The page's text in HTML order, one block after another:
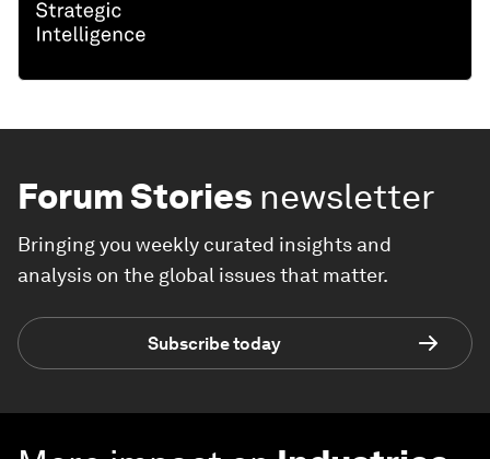
Forum Stories newsletter
Bringing you weekly curated insights and
analysis on the global issues that matter.
Subscribe today